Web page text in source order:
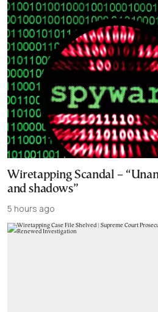
Wiretapping Scandal –
and shadows”
5 hours ago